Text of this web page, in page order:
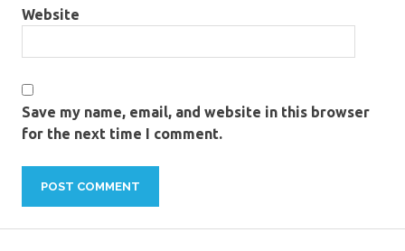
Website
Save my name, email, and website in this browser
for the next time I comment.